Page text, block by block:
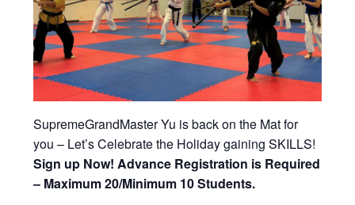
SupremeGrandMaster Yu is back on the Mat for
you – Let’s Celebrate the Holiday gaining SKILLS!
Sign up Now! Advance Registration is Required
– Maximum 20/Minimum 10 Students.